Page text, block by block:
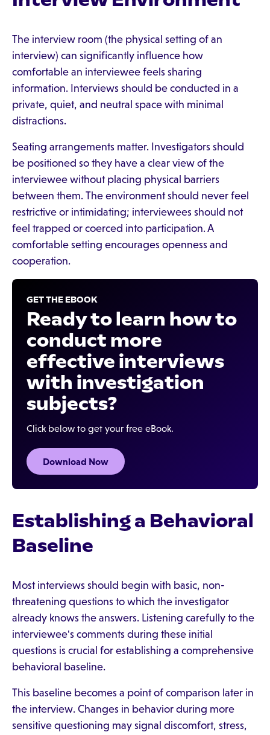
The interview room (the physical setting of an
interview) can significantly influence how
comfortable an interviewee feels sharing
information. Interviews should be conducted in a
private, quiet, and neutral space with minimal
distractions.
Seating arrangements matter. Investigators should
be positioned so they have a clear view of the
interviewee without placing physical barriers
between them. The environment should never feel
restrictive or intimidating; interviewees should not
feel trapped or coerced into participation. A
comfortable setting encourages openness and
cooperation.
GET THE EBOOK
Ready to learn how to
conduct more
effective interviews
with investigation
subjects?
Click below to get your free eBook.
Download Now
Establishing a Behavioral
Baseline
Most interviews should begin with basic, non-
threatening questions to which the investigator
already knows the answers. Listening carefully to the
interviewee's comments during these initial
questions is crucial for establishing a comprehensive
behavioral baseline.
This baseline becomes a point of comparison later in
the interview. Changes in behavior during more
sensitive questioning may signal discomfort, stress,